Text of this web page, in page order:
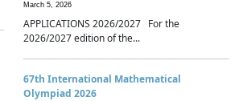
March 5, 2026
APPLICATIONS 2026/2027 For the
2026/2027 edition of the...
67th International Mathematical
Olympiad 2026